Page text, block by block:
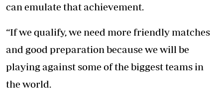
can emulate that achievement.
“If we qualify, we need more friendly matches
and good preparation because we will be
playing against some of the biggest teams in
the world.